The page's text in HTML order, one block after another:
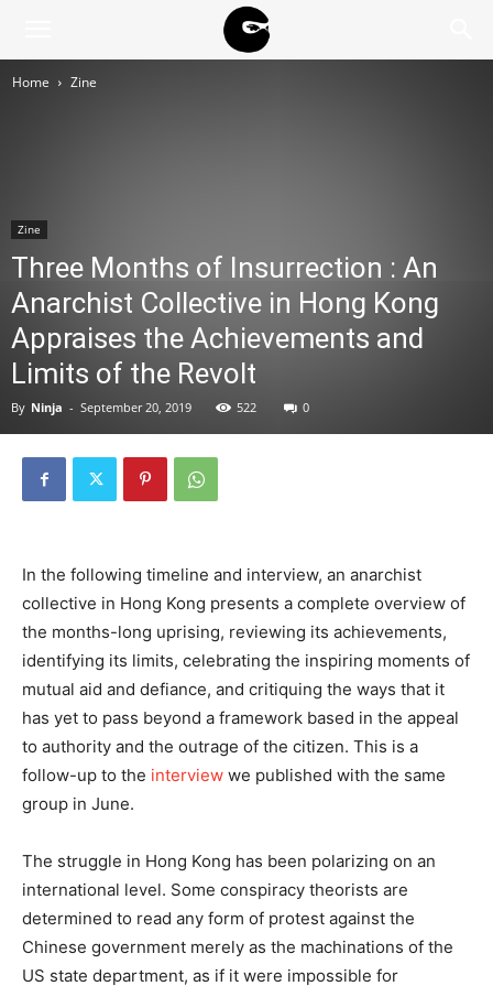
NINJA
Home Zine
Zine
Three Months of Insurrection : An
Anarchist Collective in Hong Kong
Appraises the Achievements and
Limits of the Revolt
By Ninja - September 20, 2019 522 0
In the following timeline and interview, an anarchist
collective in Hong Kong presents a complete overview of
the months-long uprising, reviewing its achievements,
identifying its limits, celebrating the inspiring moments of
mutual aid and defiance, and critiquing the ways that it
has yet to pass beyond a framework based in the appeal
to authority and the outrage of the citizen. This is a
follow-up to the interview we published with the same
group in June.
The struggle in Hong Kong has been polarizing on an
international level. Some conspiracy theorists are
determined to read any form of protest against the
Chinese government merely as the machinations of the
US state department, as if it were impossible for